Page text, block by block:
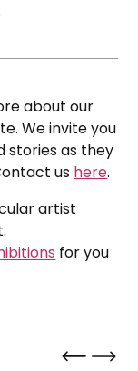
about our
We invite you
stories as they
us here.
artist
for you